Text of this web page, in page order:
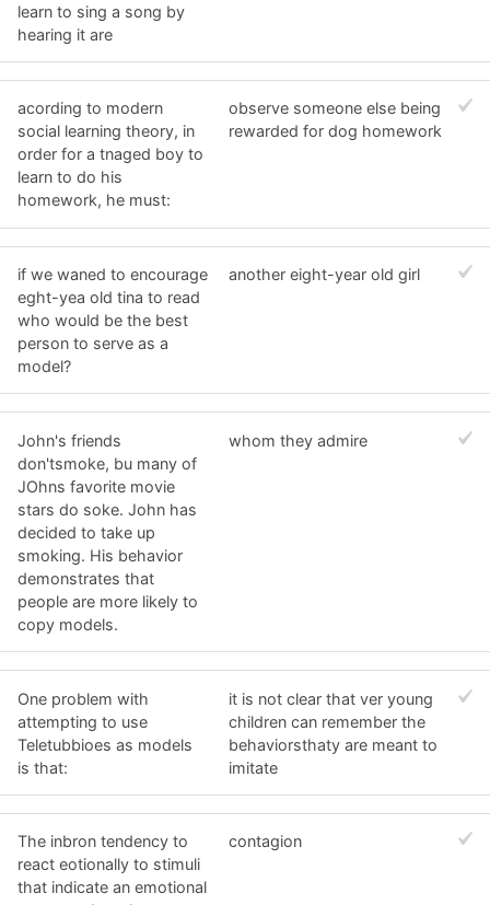
learn to sing a song by
hearing it are
acording to modern
social learning theory, in
order for a tnaged boy to
learn to do his
homework, he must:
observe someone else being
rewarded for dog homework
if we waned to encourage
eght-yea old tina to read
who would be the best
person to serve as a
model?
another eight-year old girl
John's friends
don'tsmoke, bu many of
JOhns favorite movie
stars do soke. John has
decided to take up
smoking. His behavior
demonstrates that
people are more likely to
copy models.
whom they admire
One problem with
attempting to use
Teletubbioes as models
is that:
it is not clear that ver young
children can remember the
behaviorsthaty are meant to
imitate
The inbron tendency to
react eotionally to stimuli
that indicate an emotional
contagion